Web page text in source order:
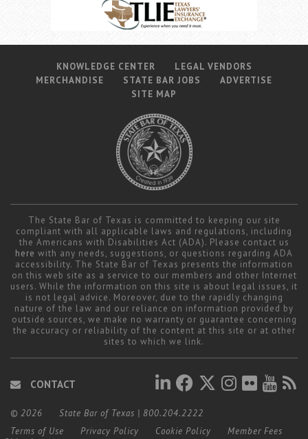
KNOWLEDGE CENTER
LEGAL VENDORS
MERCHANDISE
STATE BAR JOBS
ADVERTISE
SITE MAP
The State Bar of Texas is committed to keeping our site
compliant with all applicable laws and regulations, including
the Americans with Disabilities Act (ADA). Please contact us
here with any needs, suggestions, or questions regarding ADA
accessibility. The State Bar of Texas presents the information
on this web site as a service to our members and other Internet
users. While the information on this site is about legal issues, it
is not legal advice. Moreover, due to the rapidly changing
nature of the law and our reliance on information provided by
outside sources, we make no warranty or guarantee concerning
the accuracy or reliability of the content at this site or at other
sites to which we link.
CONTACT
© 2026 State Bar of Texas | 800.204.2222
Terms of Use
Privacy Policy Cookie Policy
Member Fees